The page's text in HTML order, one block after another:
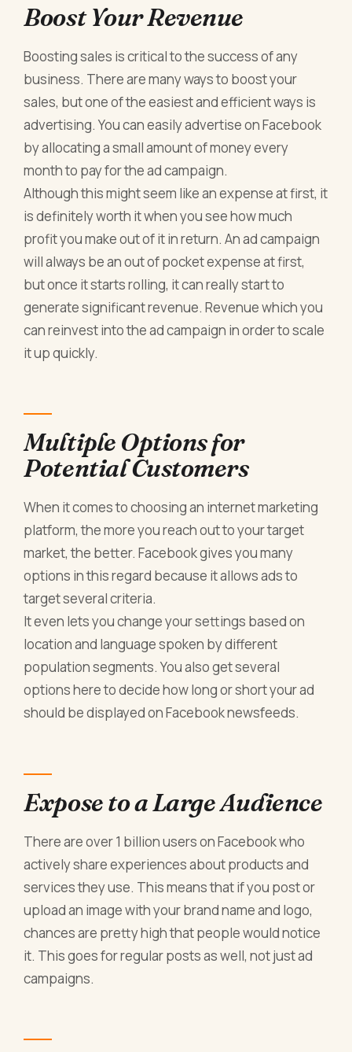
Boost Your Revenue
Boosting sales is critical to the success of any
business. There are many ways to boost your
sales, but one of the easiest and efficient ways is
advertising. You can easily advertise on Facebook
by allocating a small amount of money every
month to pay for the ad campaign.
Although this might seem like an expense at first, it
is definitely worth it when you see how much
profit you make out of it in return. An ad campaign
will always be an out of pocket expense at first,
but once it starts rolling, it can really start to
generate significant revenue. Revenue which you
can reinvest into the ad campaign in order to scale
it up quickly.
Multiple Options for
Potential Customers
When it comes to choosing an internet marketing
platform, the more you reach out to your target
market, the better. Facebook gives you many
options in this regard because it allows ads to
target several criteria.
It even lets you change your settings based on
location and language spoken by different
population segments. You also get several
options here to decide how long or short your ad
should be displayed on Facebook newsfeeds.
Expose to a Large Audience
There are over 1 billion users on Facebook who
actively share experiences about products and
services they use. This means that if you post or
upload an image with your brand name and logo,
chances are pretty high that people would notice
it. This goes for regular posts as well, not just ad
campaigns.